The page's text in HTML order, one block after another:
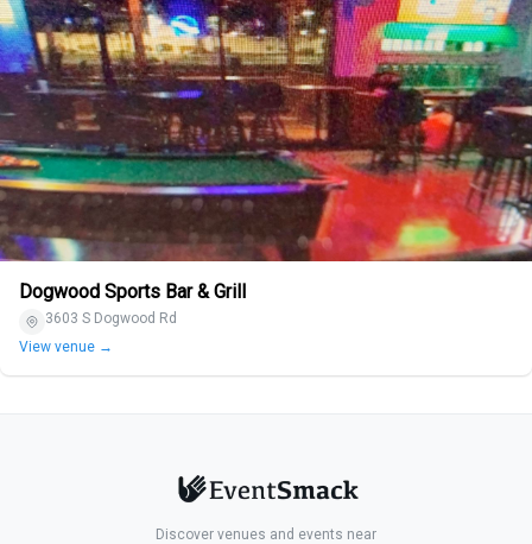
Dogwood Sports Bar & Grill
3603 S Dogwood Rd
View venue →
Discover venues and events near